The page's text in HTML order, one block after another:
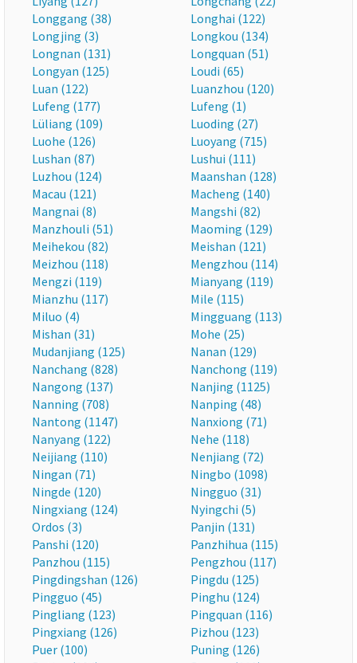
Longgang (38)
Longhai (122)
Longjing (3)
Longkou (134)
Longnan (131)
Longquan (51)
Longyan (125)
Loudi (65)
Luan (122)
Luanzhou (120)
Lufeng (177)
Lufeng (1)
Lüliang (109)
Luoding (27)
Luohe (126)
Luoyang (715)
Lushan (87)
Lushui (111)
Luzhou (124)
Maanshan (128)
Macau (121)
Macheng (140)
Mangnai (8)
Mangshi (82)
Manzhouli (51)
Maoming (129)
Meihekou (82)
Meishan (121)
Meizhou (118)
Mengzhou (114)
Mengzi (119)
Mianyang (119)
Mianzhu (117)
Mile (115)
Miluo (4)
Mingguang (113)
Mishan (31)
Mohe (25)
Mudanjiang (125)
Nanan (129)
Nanchang (828)
Nanchong (119)
Nangong (137)
Nanjing (1125)
Nanning (708)
Nanping (48)
Nantong (1147)
Nanxiong (71)
Nanyang (122)
Nehe (118)
Neijiang (110)
Nenjiang (72)
Ningan (71)
Ningbo (1098)
Ningde (120)
Ningguo (31)
Ningxiang (124)
Nyingchi (5)
Ordos (3)
Panjin (131)
Panshi (120)
Panzhihua (115)
Panzhou (115)
Pengzhou (117)
Pingdingshan (126)
Pingdu (125)
Pingguo (45)
Pinghu (124)
Pingliang (123)
Pingquan (116)
Pingxiang (126)
Pizhou (123)
Puer (100)
Puning (126)